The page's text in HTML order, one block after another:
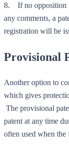
8. If no opposition
any comments, a
registration will be
Provisional
Another option to
which gives
The provisional
patent at any time
often used when